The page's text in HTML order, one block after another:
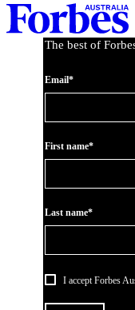
Asides
The best of
Email*
First name*
Last name*
I accept Forbes